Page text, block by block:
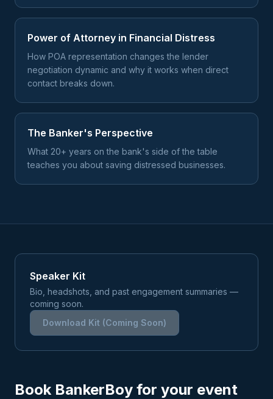
Power of Attorney in Financial Distress
How POA representation changes the lender
negotiation dynamic and why it works when direct
contact breaks down.
The Banker's Perspective
What 20+ years on the bank's side of the table
teaches you about saving distressed businesses.
Speaker Kit
Bio, headshots, and past engagement summaries —
coming soon.
Download Kit (Coming Soon)
Book BankerBoy for your event